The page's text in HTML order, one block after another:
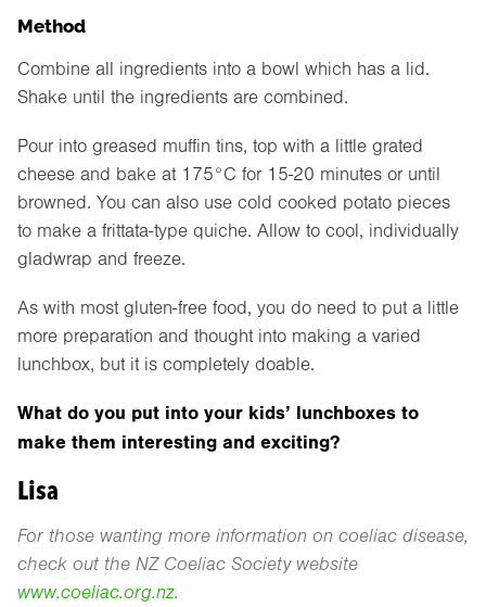
Method
Combine all ingredients into a bowl which has a lid.
Shake until the ingredients are combined.
Pour into greased muffin tins, top with a little grated
cheese and bake at 175°C for 15-20 minutes or until
browned. You can also use cold cooked potato pieces
to make a frittata-type quiche. Allow to cool, individually
gladwrap and freeze.
As with most gluten-free food, you do need to put a little
more preparation and thought into making a varied
lunchbox, but it is completely doable.
What do you put into your kids’ lunchboxes to
make them interesting and exciting?
Lisa
For those wanting more information on coeliac disease,
check out the NZ Coeliac Society website
www.coeliac.org.nz.